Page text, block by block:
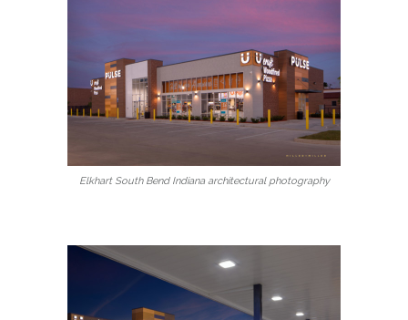
Elkhart South Bend Indiana architectural photography